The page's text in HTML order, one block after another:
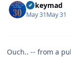
mikeymad
May 31May 31
Ouch.. -- from a